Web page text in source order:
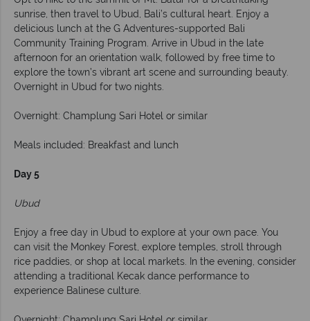
sunrise, then travel to Ubud, Bali’s cultural heart. Enjoy a
delicious lunch at the G Adventures-supported Bali
Community Training Program. Arrive in Ubud in the late
afternoon for an orientation walk, followed by free time to
explore the town’s vibrant art scene and surrounding beauty.
Overnight in Ubud for two nights.
Overnight: Champlung Sari Hotel or similar
Meals included: Breakfast and lunch
Day 5
Ubud
Enjoy a free day in Ubud to explore at your own pace. You
can visit the Monkey Forest, explore temples, stroll through
rice paddies, or shop at local markets. In the evening, consider
attending a traditional Kecak dance performance to
experience Balinese culture.